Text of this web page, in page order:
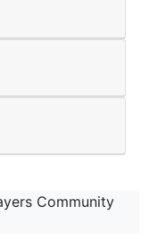
Community